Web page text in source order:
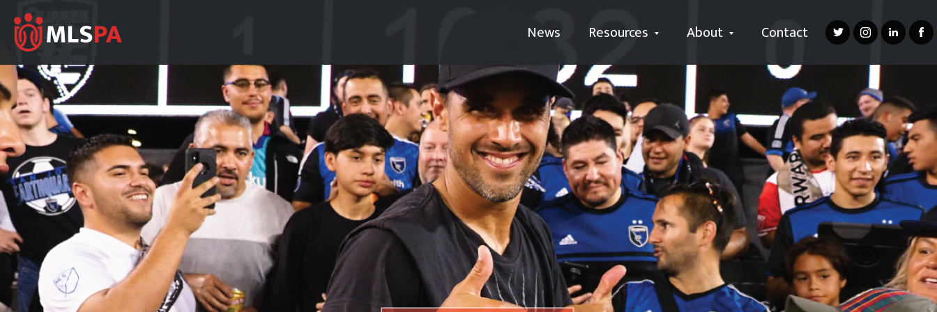
News Resources About Contact